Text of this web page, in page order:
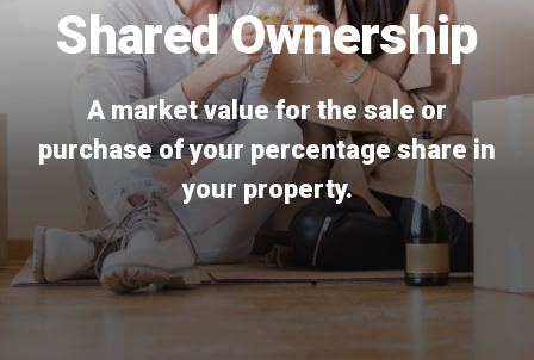
About Us
Surveys
Valuations
Common Defects
Shared Ownership
A market value for the sale or
purchase of your percentage share in
your property.